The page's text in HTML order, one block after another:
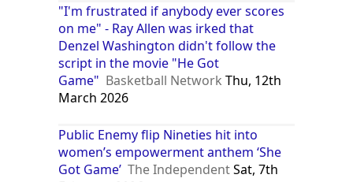
"I'm frustrated if anybody ever scores
on me" - Ray Allen was irked that
Denzel Washington didn't follow the
script in the movie "He Got
Game" Basketball Network Thu, 12th
March 2026
Public Enemy flip Nineties hit into
women’s empowerment anthem ‘She
Got Game’ The IndependentSat, 7th